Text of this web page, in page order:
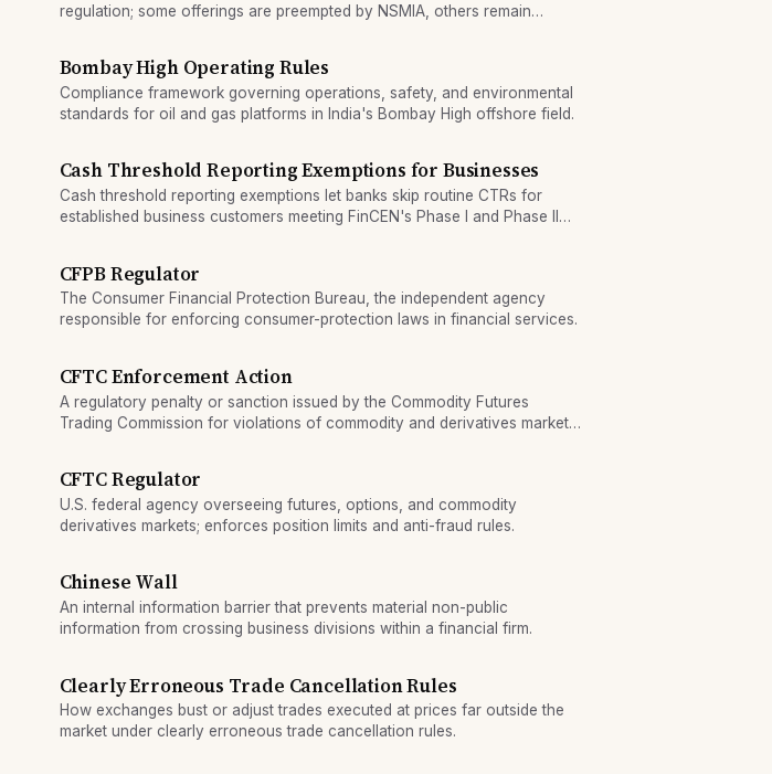
regulation; some offerings are preempted by NSMIA, others remain
Bombay High Operating Rules
Compliance framework governing operations, safety, and environmental
standards for oil and gas platforms in India's Bombay High offshore field.
Cash Threshold Reporting Exemptions for Businesses
Cash threshold reporting exemptions let banks skip routine CTRs for
established business customers meeting FinCEN's Phase I and Phase II
CFPB Regulator
The Consumer Financial Protection Bureau, the independent agency
responsible for enforcing consumer-protection laws in financial services.
CFTC Enforcement Action
A regulatory penalty or sanction issued by the Commodity Futures
Trading Commission for violations of commodity and derivatives market
CFTC Regulator
U.S. federal agency overseeing futures, options, and commodity
derivatives markets; enforces position limits and anti-fraud rules.
Chinese Wall
An internal information barrier that prevents material non-public
information from crossing business divisions within a financial firm.
Clearly Erroneous Trade Cancellation Rules
How exchanges bust or adjust trades executed at prices far outside the
market under clearly erroneous trade cancellation rules.